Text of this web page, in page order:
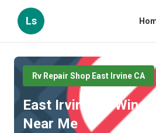
Ls
Rv Repair Shop East Irvine CA
East Irvine Rv
Near Me